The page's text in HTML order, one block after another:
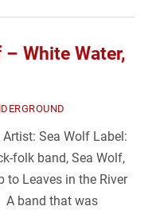
– White Water,
Sea Wolf Label:
folk band, Sea Wolf,
to Leaves in the River
A band that was